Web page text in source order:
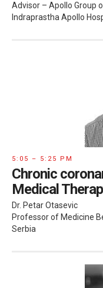
Advisor – Apollo Group
Indraprastha Apollo
5:05 – 5:25 PM
Chronic
Medical
Dr. Petar Otasevic
Professor of Medicine
Serbia